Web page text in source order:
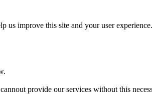
us improve this site and your user
provide our services without this